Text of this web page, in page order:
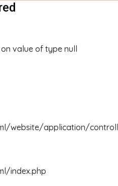
value of type null
website/application/
index.php